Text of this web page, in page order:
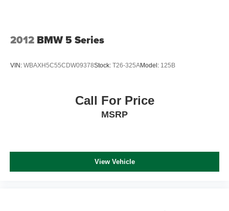
2012 BMW 5 Series
VIN: WBAXH5C55CDW09378Stock: T26-325AModel: 125B
Call For Price
MSRP
View Vehicle